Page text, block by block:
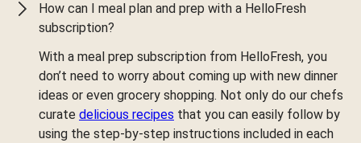
How can I meal plan and prep with a HelloFresh
subscription?
With a meal prep subscription from HelloFresh, you
don’t need to worry about coming up with new dinner
ideas or even grocery shopping. Not only do our chefs
curate delicious recipes that you can easily follow by
using the step-by-step instructions included in each